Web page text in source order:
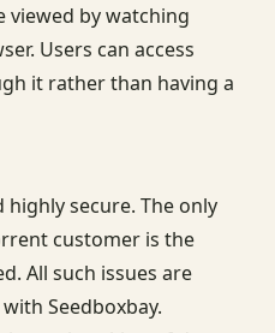
viewed by watching
Users can access
it rather than having a
highly secure. The only
customer is the
All such issues are
Seedboxbay.